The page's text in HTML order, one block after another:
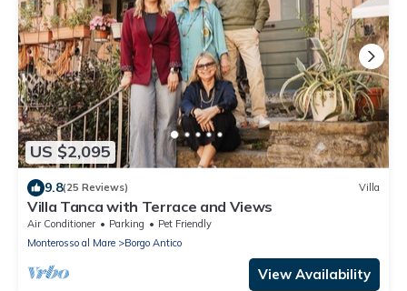
US $2,095
9.8(25 Reviews) Villa
Villa Tanca with Terrace and Views
Air Conditioner Parking
Pet Friendly
Monterosso al Mare
Borgo Antico
View Availability